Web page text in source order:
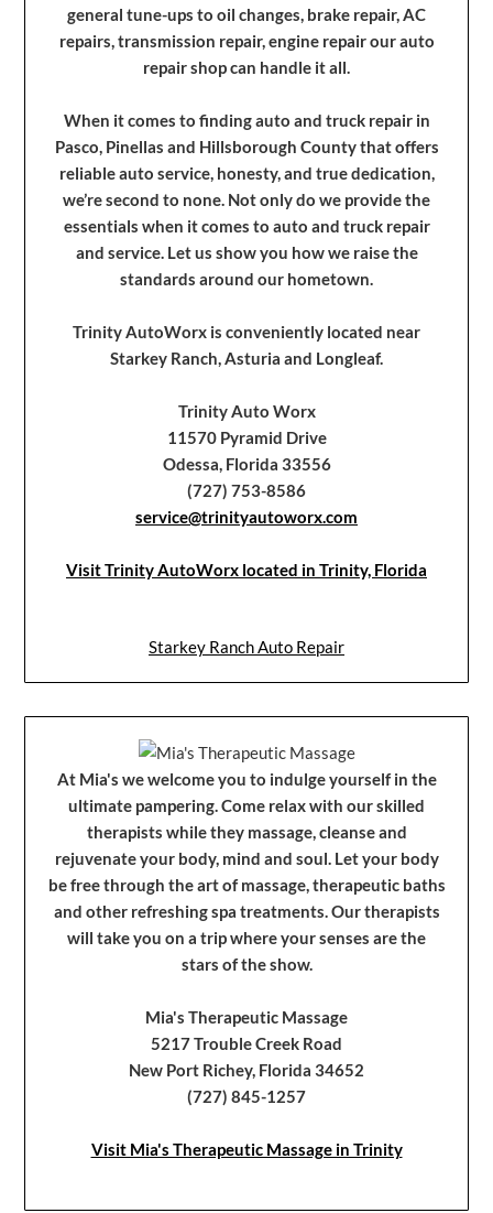
general tune-ups to oil changes, brake repair, AC
repairs, transmission repair, engine repair our auto
repair shop can handle it all.
When it comes to finding auto and truck repair in
Pasco, Pinellas and Hillsborough County that offers
reliable auto service, honesty, and true dedication,
we’re second to none. Not only do we provide the
essentials when it comes to auto and truck repair
and service. Let us show you how we raise the
standards around our hometown.
Trinity AutoWorx is conveniently located near
Starkey Ranch, Asturia and Longleaf.
Trinity Auto Worx
11570 Pyramid Drive
Odessa, Florida 33556
(727) 753-8586
service@trinityautoworx.com
Visit Trinity AutoWorx located in Trinity, Florida
Starkey Ranch Auto Repair
At Mia's we welcome you to indulge yourself in the
ultimate pampering. Come relax with our skilled
therapists while they massage, cleanse and
rejuvenate your body, mind and soul. Let your body
be free through the art of massage, therapeutic baths
and other refreshing spa treatments. Our therapists
will take you on a trip where your senses are the
stars of the show.
Mia's Therapeutic Massage
5217 Trouble Creek Road
New Port Richey, Florida 34652
(727) 845-1257
Visit Mia's Therapeutic Massage in Trinity